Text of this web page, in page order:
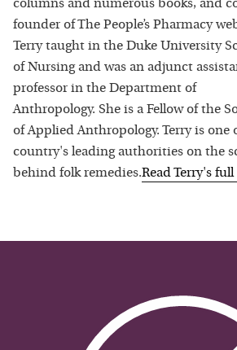
columns and numerous books, and
founder of The People’s Pharmacy
Terry taught in the Duke University
of Nursing and was an adjunct
professor in the Department of
Anthropology. She is a Fellow of the
of Applied Anthropology. Terry is one
country's leading authorities on the
behind folk remedies.ReadTerry's full